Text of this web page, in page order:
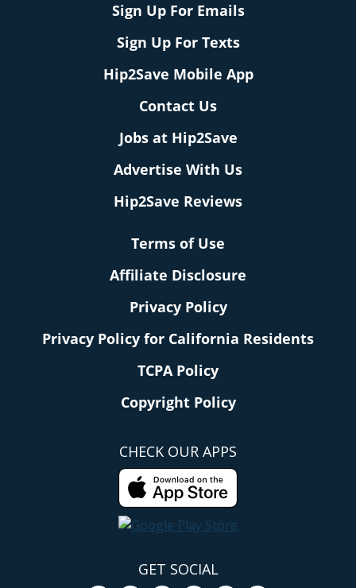
Sign Up For Emails
Sign Up For Texts
Hip2Save Mobile App
Contact Us
Jobs at Hip2Save
Advertise With Us
Hip2Save Reviews
Terms of Use
Affiliate Disclosure
Privacy Policy
Privacy Policy for California Residents
TCPA Policy
Copyright Policy
CHECK OUR APPS
GET SOCIAL